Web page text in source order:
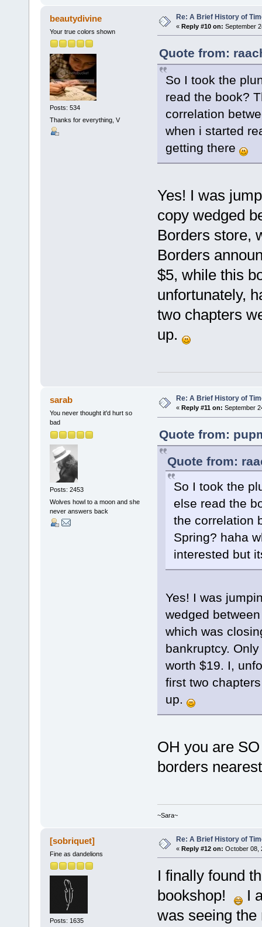
beautydivine
Your true colors shown
Posts: 534
Thanks for everything, V
Re: A Brief History of
« Reply #10 on: September
Quote from:
So I took the
read the book?
correlation
when i started
getting there
Yes! I was
copy wedged
Borders store,
Borders
$5, while this
unfortunately,
two chapters
up.
sarab
You never thought it'd hurt so
bad
Posts: 2453
Wolves howl to a moon and she
never answers back
Re: A Brief History of
« Reply #11 on: September
Quote from:
Quote from:
So I took the
else read the
the correlation
Spring? haha
interested but
Yes! I was
wedged
which was
bankruptcy.
worth $19. I,
first two
up.
OH you are
borders
~Sara~
[sobriquet]
Fine as dandelions
Posts: 1635
Re: A Brief History of
« Reply #12 on: October 08,
I finally found
bookshop!
I
was seeing the